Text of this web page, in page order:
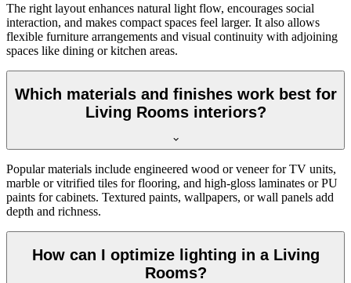
The right layout enhances natural light flow, encourages social
interaction, and makes compact spaces feel larger. It also allows
flexible furniture arrangements and visual continuity with adjoining
spaces like dining or kitchen areas.
Which materials and finishes work best for
Living Rooms interiors?
Popular materials include engineered wood or veneer for TV units,
marble or vitrified tiles for flooring, and high-gloss laminates or PU
paints for cabinets. Textured paints, wallpapers, or wall panels add
depth and richness.
How can I optimize lighting in a Living
Rooms?